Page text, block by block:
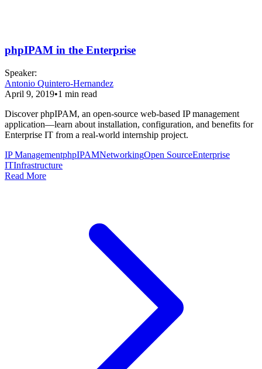
phpIPAM in the Enterprise
Speaker:
Antonio Quintero-Hernandez
April 9, 2019•1 min read
Discover phpIPAM, an open-source web-based IP management
application—learn about installation, configuration, and benefits for
Enterprise IT from a real-world internship project.
IP ManagementphpIPAMNetworkingOpen SourceEnterprise
ITInfrastructure
Read More